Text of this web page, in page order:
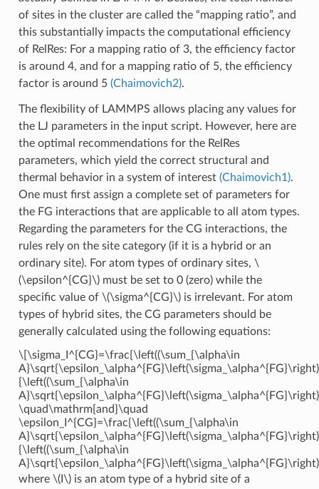
of sites in the cluster are called the “mapping ratio”, and
this substantially impacts the computational efficiency
of RelRes: For a mapping ratio of 3, the efficiency factor
is around 4, and for a mapping ratio of 5, the efficiency
factor is around 5 (Chaimovich2).
The flexibility of LAMMPS allows placing any values for
the LJ parameters in the input script. However, here are
the optimal recommendations for the RelRes
parameters, which yield the correct structural and
thermal behavior in a system of interest (Chaimovich1).
One must first assign a complete set of parameters for
the FG interactions that are applicable to all atom types.
Regarding the parameters for the CG interactions, the
rules rely on the site category (if it is a hybrid or an
ordinary site). For atom types of ordinary sites, \
(\epsilon^{CG}\)must be set to 0 (zero) while the
specific value of \(\sigma^{CG}\)is irrelevant. For atom
types of hybrid sites, the CG parameters should be
generally calculated using the following equations:
\[\sigma_I^{CG}=\frac{\left((\sum_{\alpha\in
{\left((\sum_{\alpha\in
\quad\mathrm{and}\quad
\epsilon_I^{CG}=\frac{\left((\sum_{\alpha\in
{\left((\sum_{\alpha\in
where \(I\)is an atom type of a hybrid site of a